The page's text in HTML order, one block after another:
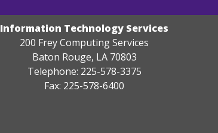
Information Technology Services
200 Frey Computing Services
Baton Rouge, LA 70803
Telephone: 225-578-3375
Fax: 225-578-6400